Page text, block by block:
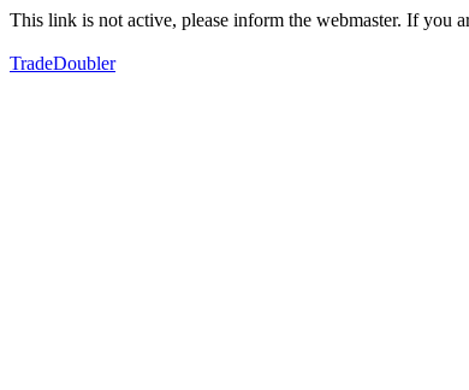
This link is not active, please inform the webmaster. If you
TradeDoubler